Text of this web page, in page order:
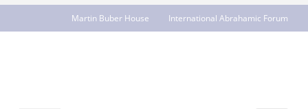
Martin Buber House International Abrahamic Forum